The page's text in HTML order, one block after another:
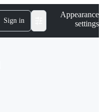
Sign in
Appearance
settings